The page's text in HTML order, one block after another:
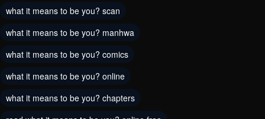
October 12, 2023
Chapter 142
October 12, 2023
Chapter 140
August 31, 2023
what it means to be you? scan
what it means to be you? manhwa
what it means to be you? comics
what it means to be you? online
what it means to be you? chapters